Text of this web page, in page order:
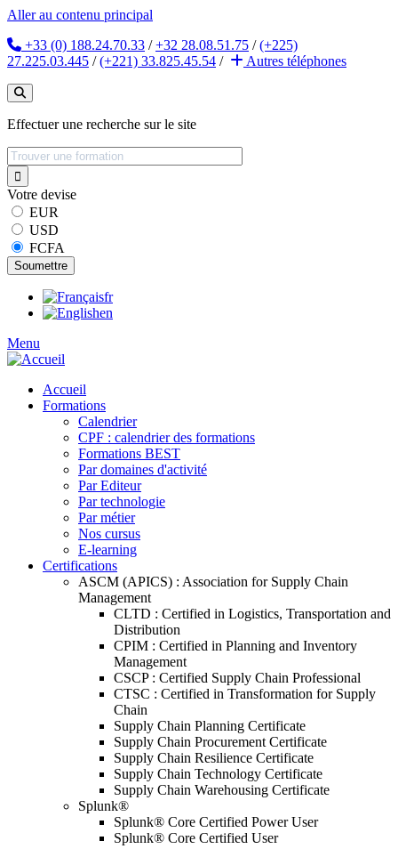
Aller au contenu principal
+33 (0) 188.24.70.33 /+32 28.08.51.75 /(+225)
27.225.03.445 /(+221) 33.825.45.54 / Autres téléphones
Effectuer une recherche sur le site
Votre devise
EUR
USD
FCFA
fr
en
Menu
Accueil
Formations
Calendrier
CPF : calendrier des formations
Formations BEST
Par domaines d'activité
Par Editeur
Par technologie
Par métier
Nos cursus
E-learning
Certifications
ASCM (APICS) : Association for Supply Chain
Management
CLTD : Certified in Logistics, Transportation and
Distribution
CPIM : Certified in Planning and Inventory
Management
CSCP : Certified Supply Chain Professional
CTSC : Certified in Transformation for Supply
Chain
Supply Chain Planning Certificate
Supply Chain Procurement Certificate
Supply Chain Resilience Certificate
Supply Chain Technology Certificate
Supply Chain Warehousing Certificate
Splunk®
Splunk® Core Certified Power User
Splunk® Core Certified User